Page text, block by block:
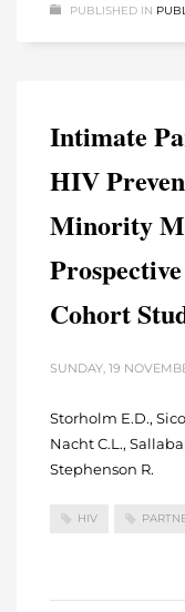
PUBLISHED IN
Intimate
HIV
Minority
Cohort
SUNDAY, 19
Storholm E.D.,
Nacht C.L.,
Stephenson R.
HIV